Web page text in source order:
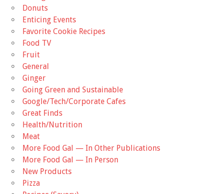
Donuts
Enticing Events
Favorite Cookie Recipes
Food TV
Fruit
General
Ginger
Going Green and Sustainable
Google/Tech/Corporate Cafes
Great Finds
Health/Nutrition
Meat
More Food Gal — In Other Publications
More Food Gal — In Person
New Products
Pizza